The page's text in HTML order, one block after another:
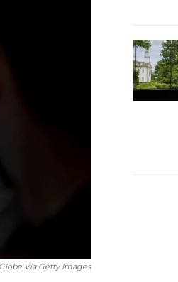
Via Getty Images